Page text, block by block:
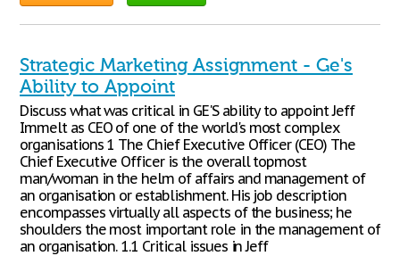
Strategic Marketing Assignment - Ge's
Ability to Appoint
Discuss what was critical in GE'S ability to appoint Jeff
Immelt as CEO of one of the world's most complex
organisations 1 The Chief Executive Officer (CEO) The
Chief Executive Officer is the overall topmost
man/woman in the helm of affairs and management of
an organisation or establishment. His job description
encompasses virtually all aspects of the business; he
shoulders the most important role in the management of
an organisation. 1.1 Critical issues in Jeff